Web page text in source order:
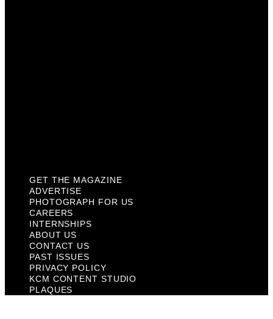
GET THE MAGAZINE
ADVERTISE
PHOTOGRAPH FOR US
CAREERS
INTERNSHIPS
ABOUT US
CONTACT US
PAST ISSUES
PRIVACY POLICY
KCM CONTENT STUDIO
PLAQUES